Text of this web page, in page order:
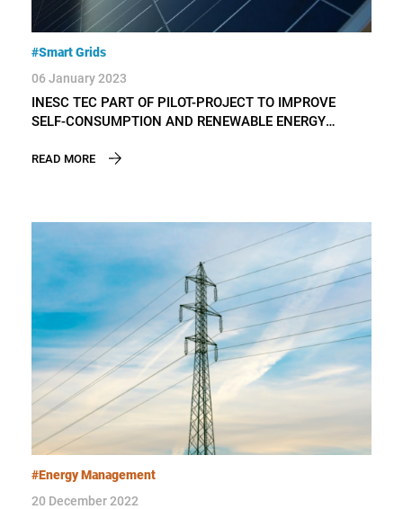
#Smart Grids
06 January 2023
INESC TEC PART OF PILOT-PROJECT TO IMPROVE
SELF-CONSUMPTION AND RENEWABLE ENERGY
READ MORE
#Energy Management
20 December 2022